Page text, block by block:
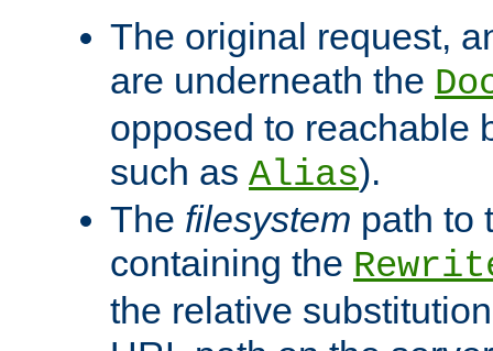
The original request,
are underneath the
opposed to reachable
such as Alias).
The filesystem path to
containing the
the relative